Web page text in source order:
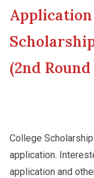
Events &
Applications
Others
(2nd
College
application.
application and